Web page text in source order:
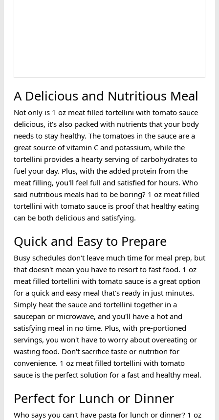
A Delicious and Nutritious Meal
Not only is 1 oz meat filled tortellini with tomato sauce
delicious, it's also packed with nutrients that your body
needs to stay healthy. The tomatoes in the sauce are a
great source of vitamin C and potassium, while the
tortellini provides a hearty serving of carbohydrates to
fuel your day. Plus, with the added protein from the
meat filling, you'll feel full and satisfied for hours. Who
said nutritious meals had to be boring? 1 oz meat filled
tortellini with tomato sauce is proof that healthy eating
can be both delicious and satisfying.
Quick and Easy to Prepare
Busy schedules don't leave much time for meal prep, but
that doesn't mean you have to resort to fast food. 1 oz
meat filled tortellini with tomato sauce is a great option
for a quick and easy meal that's ready in just minutes.
Simply heat the sauce and tortellini together in a
saucepan or microwave, and you'll have a hot and
satisfying meal in no time. Plus, with pre-portioned
servings, you won't have to worry about overeating or
wasting food. Don't sacrifice taste or nutrition for
convenience. 1 oz meat filled tortellini with tomato
sauce is the perfect solution for a fast and healthy meal.
Perfect for Lunch or Dinner
Who says you can't have pasta for lunch or dinner? 1 oz